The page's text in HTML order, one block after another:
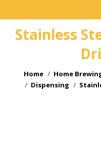
Stainless
You are here:
Home
Home
Dispensing